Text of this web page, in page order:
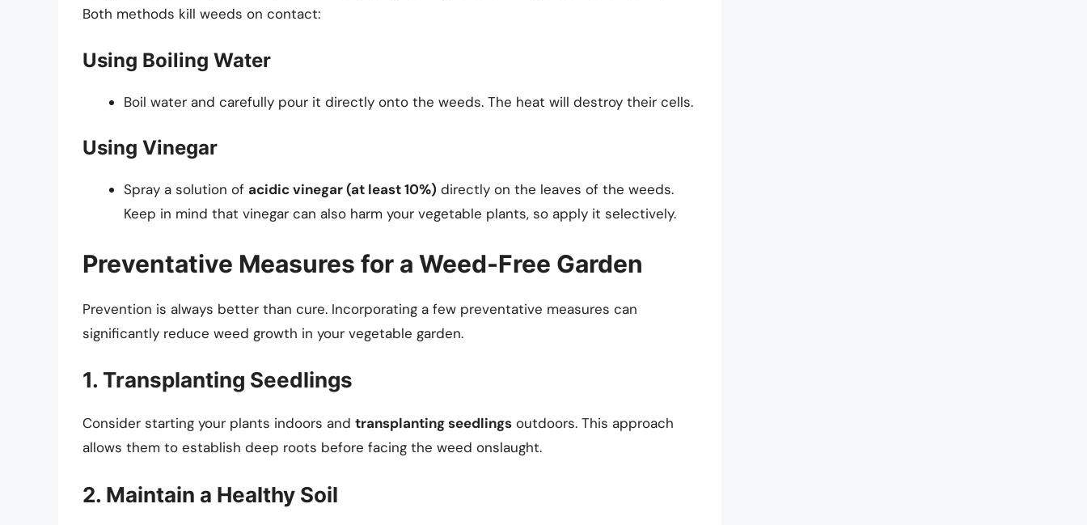
Both methods kill weeds on contact:
Using Boiling Water
Boil water and carefully pour it directly onto the weeds. The heat will destroy their cells.
Using Vinegar
Spray a solution of acidic vinegar (at least 10%) directly on the leaves of the weeds.
Keep in mind that vinegar can also harm your vegetable plants, so apply it selectively.
Preventative Measures for a Weed-Free Garden
Prevention is always better than cure. Incorporating a few preventative measures can
significantly reduce weed growth in your vegetable garden.
1. Transplanting Seedlings
Consider starting your plants indoors and transplanting seedlings outdoors. This approach
allows them to establish deep roots before facing the weed onslaught.
2. Maintain a Healthy Soil